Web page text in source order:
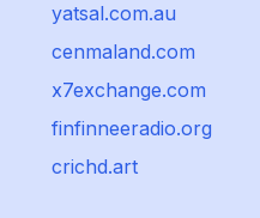
yatsal.com.au
cenmaland.com
x7exchange.com
finfinneeradio.org
crichd.art